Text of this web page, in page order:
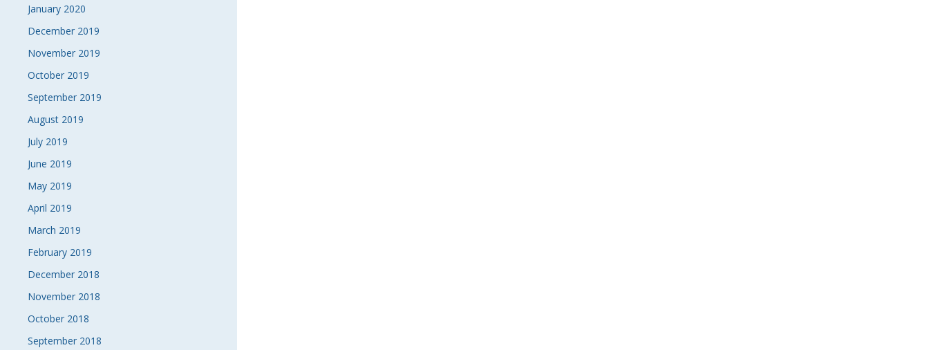
January 2020
December 2019
November 2019
October 2019
September 2019
August 2019
July 2019
June 2019
May 2019
April 2019
March 2019
February 2019
December 2018
November 2018
October 2018
September 2018